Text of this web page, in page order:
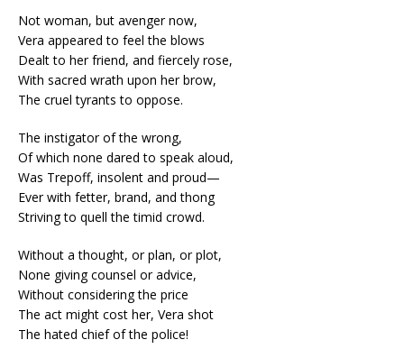
Not woman, but avenger now,
Vera appeared to feel the blows
Dealt to her friend, and fiercely rose,
With sacred wrath upon her brow,
The cruel tyrants to oppose.
The instigator of the wrong,
Of which none dared to speak aloud,
Was Trepoff, insolent and proud—
Ever with fetter, brand, and thong
Striving to quell the timid crowd.
Without a thought, or plan, or plot,
None giving counsel or advice,
Without considering the price
The act might cost her, Vera shot
The hated chief of the police!